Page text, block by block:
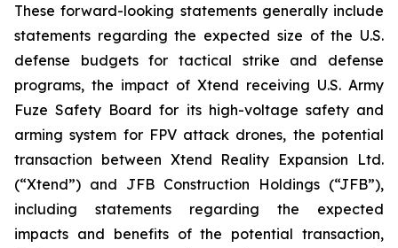
These forward-looking statements generally include
statements regarding the expected size of the U.S.
defense budgets for tactical strike and defense
programs, the impact of Xtend receiving U.S. Army
Fuze Safety Board for its high-voltage safety and
arming system for FPV attack drones, the potential
transaction between Xtend Reality Expansion Ltd.
(“Xtend”) and JFB Construction Holdings (“JFB”),
including statements regarding the expected
impacts and benefits of the potential transaction,